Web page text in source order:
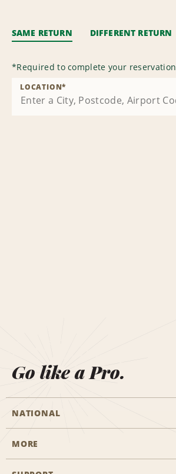
SAME RETURN DIFFERENT RETURN
*Required to complete your reservation
LOCATION*
Go like a Pro.
NATIONAL
Start a Reservation
MORE